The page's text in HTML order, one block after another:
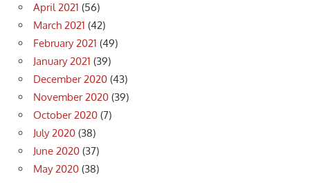
April 2021 (56)
March 2021 (42)
February 2021 (49)
January 2021 (39)
December 2020 (43)
November 2020 (39)
October 2020 (7)
July 2020 (38)
June 2020 (37)
May 2020 (38)